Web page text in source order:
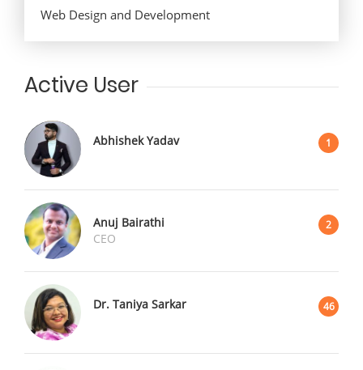
Web Design and Development
Active User
Abhishek Yadav 1
Anuj Bairathi 2
CEO
Dr. Taniya Sarkar 46